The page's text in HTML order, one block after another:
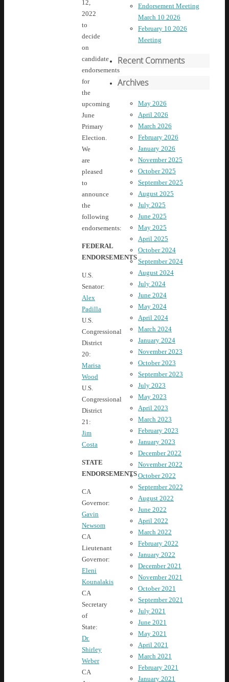
12,
2022
to
decide
on
candidate
endorsements
for
the
upcoming
June
Primary
Election.
We
are
pleased
to
announce
the
following
endorsements:
FEDERAL
ENDORSEMENTS
U.S.
Senator:
Alex
Padilla
U.S.
Congressional
District
20:
Marisa
Wood
U.S.
Congressional
District
21:
Jim
Costa
STATE
ENDORSEMENTS
CA
Governor:
Gavin
Newsom
CA
Lieutenant
Governor:
Eleni
Kounalakis
CA
Secretary
of
State:
Dr.
Shirley
Weber
CA
Endorsement Meeting
March 10 2026
February 10 2026
Meeting
Recent Comments
Archives
May 2026
April 2026
March 2026
February 2026
January 2026
November 2025
October 2025
September 2025
August 2025
July 2025
June 2025
May 2025
April 2025
October 2024
September 2024
August 2024
July 2024
June 2024
May 2024
April 2024
March 2024
January 2024
November 2023
October 2023
September 2023
July 2023
May 2023
April 2023
March 2023
February 2023
January 2023
December 2022
November 2022
October 2022
September 2022
August 2022
June 2022
April 2022
March 2022
February 2022
January 2022
December 2021
November 2021
October 2021
September 2021
July 2021
June 2021
May 2021
April 2021
March 2021
February 2021
January 2021